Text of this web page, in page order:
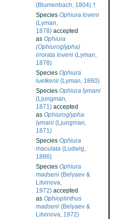
(Blumenbach, 1804) †
Species Ophiura loveni
(Lyman,
1878) accepted
as Ophiura
(Ophiuroglypha)
irrorata loveni (Lyman,
1878)
Species Ophiura
luetkenii (Lyman, 1860)
Species Ophiura lymani
(Ljungman,
1871) accepted
as Ophiuroglypha
lymani (Ljungman,
1871)
Species Ophiura
maculata (Ludwig,
1886)
Species Ophiura
madseni (Belyaev &
Litvinova,
1972) accepted
as Ophioplinthus
madseni (Belyaev &
Litvinova, 1972)